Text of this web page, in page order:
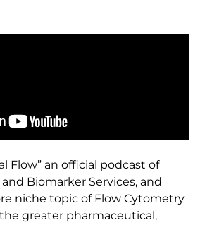
Flow” an official podcast of
and Biomarker Services, and
niche topic of Flow Cytometry
greater pharmaceutical,